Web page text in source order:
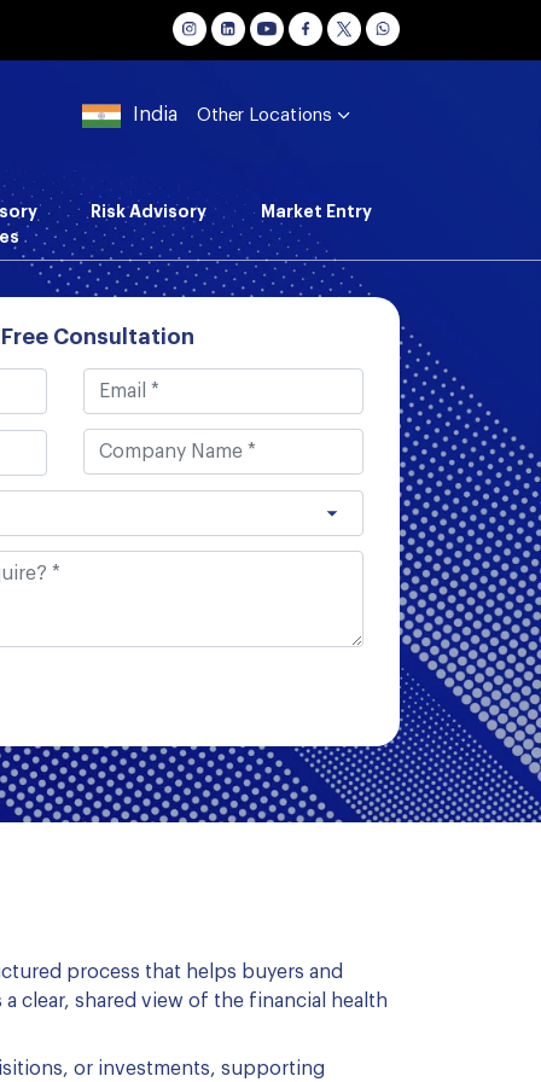
India Other Locations
Risk Advisory Market Entry
Consultation
process that helps buyers and
clear, shared view of the financial health
or investments, supporting